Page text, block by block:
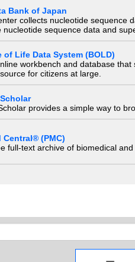
Bank of Japan
collects nucleotide sequence
nucleotide sequence data and
of Life Data System (BOLD)
workbench and database
for citizens at large.
provides a simple way to
Central® (PMC)
full-text archive of biomedical